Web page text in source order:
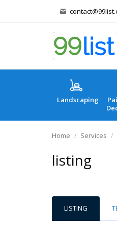
Landscaping
Home Services
listing
LISTING